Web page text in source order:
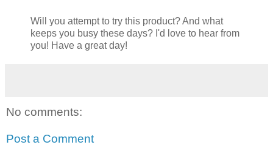
Will you attempt to try this product? And what
keeps you busy these days? I'd love to hear from
you! Have a great day!
No comments:
Post a Comment